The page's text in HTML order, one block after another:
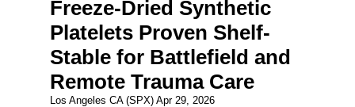
Freeze-Dried Synthetic
Platelets Proven Shelf-
Stable for Battlefield and
Remote Trauma Care
Los Angeles CA (SPX) Apr 29, 2026